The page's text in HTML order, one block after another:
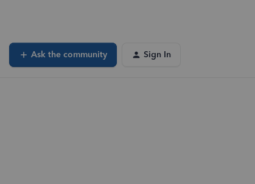
Ask the community Sign In